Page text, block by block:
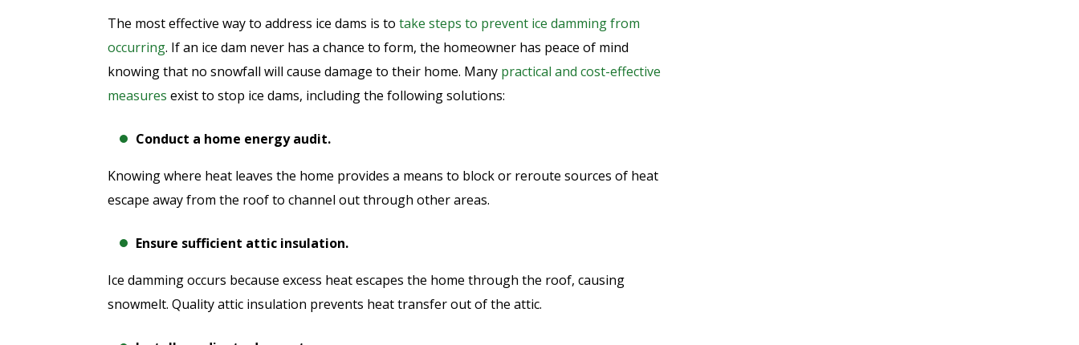
The most effective way to address ice dams is to take steps to prevent ice damming from
occurring. If an ice dam never has a chance to form, the homeowner has peace of mind
knowing that no snowfall will cause damage to their home. Many practical and cost-effective
measures exist to stop ice dams, including the following solutions:
Conduct a home energy audit.
Knowing where heat leaves the home provides a means to block or reroute sources of heat
escape away from the roof to channel out through other areas.
Ensure sufficient attic insulation.
Ice damming occurs because excess heat escapes the home through the roof, causing
snowmelt. Quality attic insulation prevents heat transfer out of the attic.